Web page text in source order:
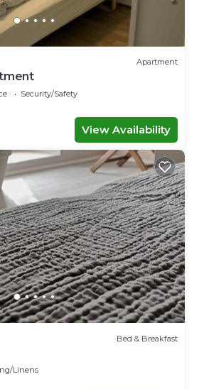
that makes this a great choice
your stay in Vagur at this
Apartment
Security/Safety
View Availability
Bed & Breakfast
Linens